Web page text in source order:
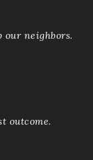
neighbors.
outcome.